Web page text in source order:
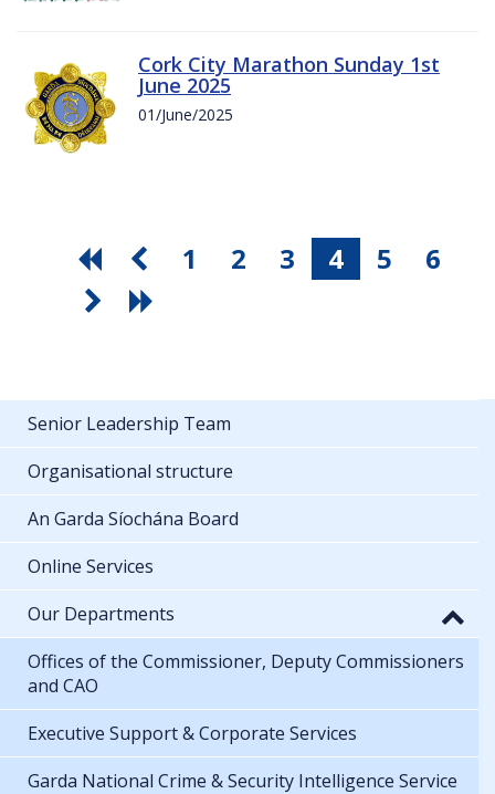
Cork City Marathon Sunday 1st
June 2025
01/June/2025
1 2 3 4 5 6
Senior Leadership Team
Organisational structure
An Garda Síochána Board
Online Services
Our Departments
Offices of the Commissioner, Deputy Commissioners
and CAO
Executive Support & Corporate Services
Garda National Crime & Security Intelligence Service